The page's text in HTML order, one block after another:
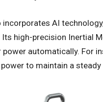
incorporates AI
high-precision Inertial
automatically. For
to maintain a steady